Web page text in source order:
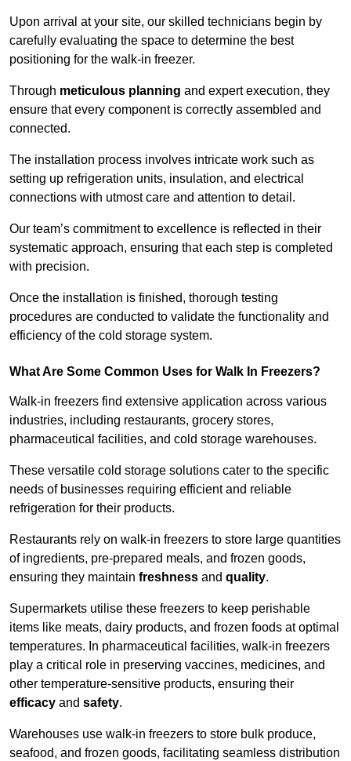
Upon arrival at your site, our skilled technicians begin by
carefully evaluating the space to determine the best
positioning for the walk-in freezer.
Through meticulous planning and expert execution, they
ensure that every component is correctly assembled and
connected.
The installation process involves intricate work such as
setting up refrigeration units, insulation, and electrical
connections with utmost care and attention to detail.
Our team’s commitment to excellence is reflected in their
systematic approach, ensuring that each step is completed
with precision.
Once the installation is finished, thorough testing
procedures are conducted to validate the functionality and
efficiency of the cold storage system.
What Are Some Common Uses for Walk In Freezers?
Walk-in freezers find extensive application across various
industries, including restaurants, grocery stores,
pharmaceutical facilities, and cold storage warehouses.
These versatile cold storage solutions cater to the specific
needs of businesses requiring efficient and reliable
refrigeration for their products.
Restaurants rely on walk-in freezers to store large quantities
of ingredients, pre-prepared meals, and frozen goods,
ensuring they maintain freshness and quality.
Supermarkets utilise these freezers to keep perishable
items like meats, dairy products, and frozen foods at optimal
temperatures. In pharmaceutical facilities, walk-in freezers
play a critical role in preserving vaccines, medicines, and
other temperature-sensitive products, ensuring their
efficacy and safety.
Warehouses use walk-in freezers to store bulk produce,
seafood, and frozen goods, facilitating seamless distribution